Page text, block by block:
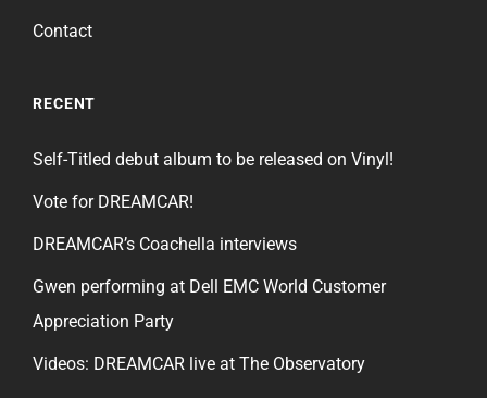
Contact
RECENT
Self-Titled debut album to be released on Vinyl!
Vote for DREAMCAR!
DREAMCAR’s Coachella interviews
Gwen performing at Dell EMC World Customer
Appreciation Party
Videos: DREAMCAR live at The Observatory